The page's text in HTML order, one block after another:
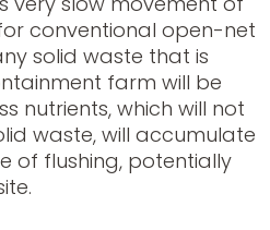
conventional open-net
solid waste that is
farm will be
nutrients, which will not
waste, will accumulate
of flushing, potentially